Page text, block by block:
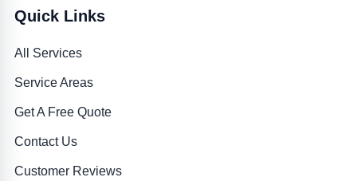
Quick Links
All Services
Service Areas
Get A Free Quote
Contact Us
Customer Reviews